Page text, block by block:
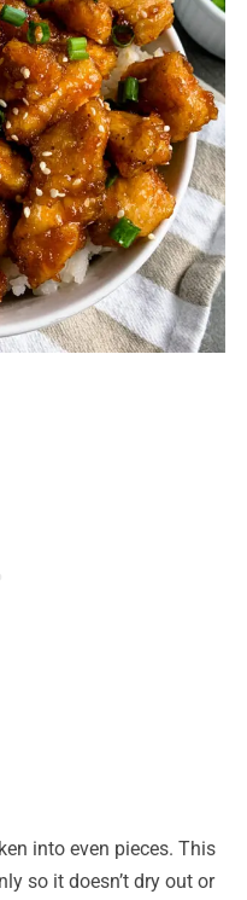
into even pieces. This
so it doesn’t dry out or